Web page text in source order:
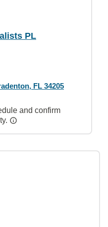
PL
FL 34205
and confirm